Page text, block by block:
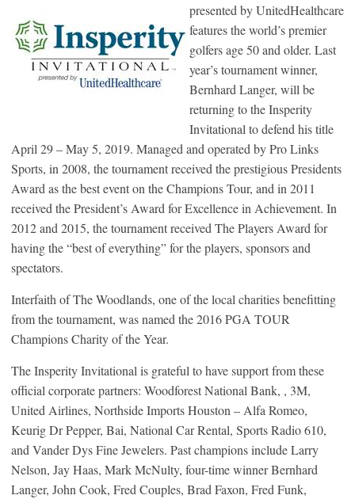
presented by UnitedHealthcare
features the world’s premier
golfers age 50 and older. Last
year’s tournament winner,
Bernhard Langer, will be
returning to the Insperity
Invitational to defend his title
April 29 – May 5, 2019. Managed and operated by Pro Links
Sports, in 2008, the tournament received the prestigious Presidents
Award as the best event on the Champions Tour, and in 2011
received the President’s Award for Excellence in Achievement. In
2012 and 2015, the tournament received The Players Award for
having the “best of everything” for the players, sponsors and
spectators.
Interfaith of The Woodlands, one of the local charities benefitting
from the tournament, was named the 2016 PGA TOUR
Champions Charity of the Year.
The Insperity Invitational is grateful to have support from these
official corporate partners: Woodforest National Bank, , 3M,
United Airlines, Northside Imports Houston – Alfa Romeo,
Keurig Dr Pepper, Bai, National Car Rental, Sports Radio 610,
and Vander Dys Fine Jewelers. Past champions include Larry
Nelson, Jay Haas, Mark McNulty, four-time winner Bernhard
Langer, John Cook, Fred Couples, Brad Faxon, Fred Funk,